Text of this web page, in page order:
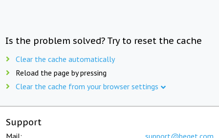
Is the problem solved? Try to reset the cache
Clear the cache automatically
Reload the page by pressing
Clear the cache from your browser settings
Support
Mail: support@beget.com